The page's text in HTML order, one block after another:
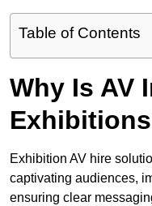
Table of Contents
Why Is AV
Exhibition AV hire
captivating audiences,
ensuring clear